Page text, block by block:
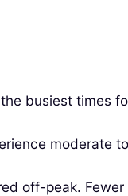
busiest times
moderate
off-peak.